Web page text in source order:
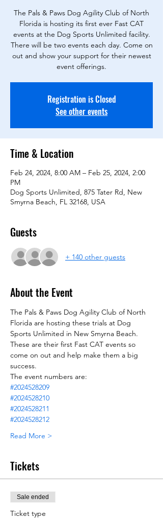
The Pals & Paws Dog Agility Club of North
Florida is hosting its first ever Fast CAT
events at the Dog Sports Unlimited facility.
There will be two events each day. Come on
out and show your support for their newest
event offerings.
Registration is Closed
See other events
Time & Location
Feb 24, 2024, 8:00 AM – Feb 25, 2024, 2:00
PM
Dog Sports Unlimited, 875 Tater Rd, New
Smyrna Beach, FL 32168, USA
Guests
+ 140 other guests
About the Event
The Pals & Paws Dog Agility Club of North
Florida are hosting these trials at Dog
Sports Unlimited in New Smyrna Beach.
These are their first Fast CAT events so
come on out and help make them a big
success.
The event numbers are:
#2024528209
#2024528210
#2024528211
#2024528212
Read More >
Tickets
Sale ended
Ticket type